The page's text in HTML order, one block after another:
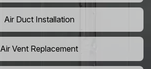
Air Duct Installation
Air Vent Replacement